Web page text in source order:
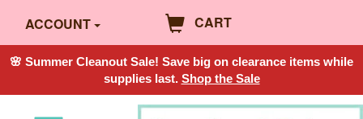
ACCOUNT CART
🌸 Summer Cleanout Sale! Save big on clearance items while
supplies last. Shop the Sale